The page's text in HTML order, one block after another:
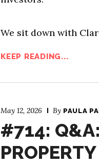
We sit down with
KEEP READING...
May 12, 2026 By PAULA
#714: